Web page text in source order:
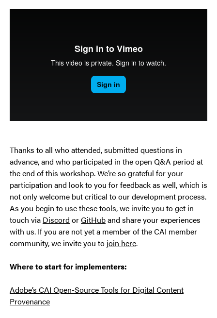
Thanks to all who attended, submitted questions in
advance, and who participated in the open Q&A period at
the end of this workshop. We’re so grateful for your
participation and look to you for feedback as well, which is
not only welcome but critical to our development process.
As you begin to use these tools, we invite you to get in
touch via Discord orGitHuband share your experiences
with us. If you are not yet a member of the CAI member
community, we invite you to join here.
Where to start for implementers:
Adobe’s CAI Open-Source Tools for Digital Content
Provenance